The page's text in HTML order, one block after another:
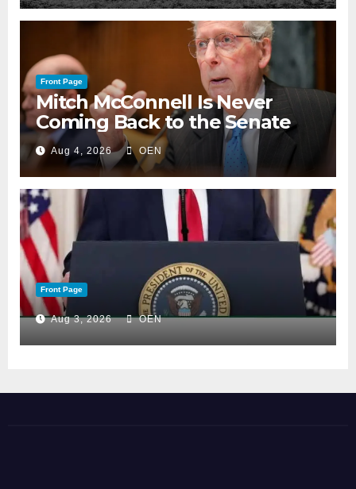
Front Page
Mitch McConnell Is Never
Coming Back to the Senate
Aug 4, 2026 OEN
Front Page
Aug 3, 2026 OEN